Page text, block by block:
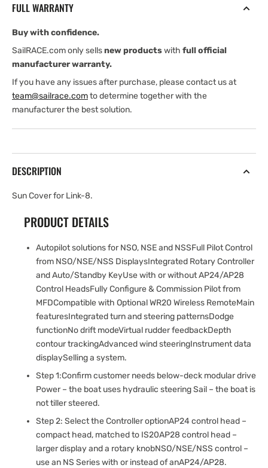
8
FULL WARRANTY
Buy with confidence.
SailRACE.com only sellsnew productswith full official
manufacturer warranty.
If you have any issues after purchase, please contact us at
team@sailrace.comto determine together with the
manufacturer the best solution.
DESCRIPTION
Sun Cover for Link-8.
PRODUCT DETAILS
Autopilot solutions for NSO, NSE and NSSFull Pilot Control
from NSO/NSE/NSS DisplaysIntegrated Rotary Controller
and Auto/Standby KeyUse with or without AP24/AP28
Control HeadsFully Configure & Commission Pilot from
MFDCompatible with Optional WR20 Wireless RemoteMain
featuresIntegrated turn and steering patternsDodge
functionNo drift modeVirtual rudder feedbackDepth
contour trackingAdvanced wind steeringInstrument data
displaySelling a system.
Step 1:Confirm customer needs below-deck modular drive
Power – the boat uses hydraulic steering Sail – the boat is
not tiller steered.
Step 2: Select the Controller optionAP24 control head –
compact head, matched to IS20AP28 control head –
larger display and a rotary knobNSO/NSE/NSS control –
use an NS Series with or instead of anAP24/AP28.